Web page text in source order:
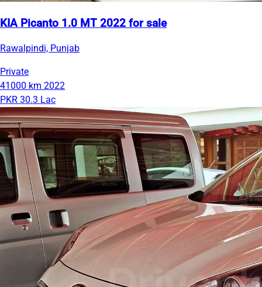
KIA Picanto 1.0 MT 2022 for sale
Rawalpindi, Punjab
Private
41000 km 2022
PKR 30.3 Lac